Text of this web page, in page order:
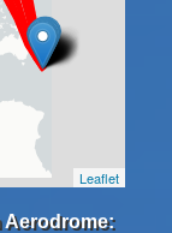
Leaflet
Aerodrome: